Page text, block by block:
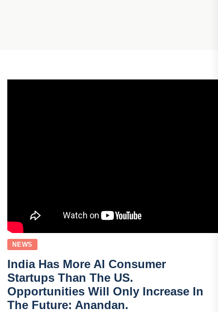
NEWS
India Has More AI Consumer
Startups Than The US.
Opportunities Will Only Increase In
The Future: Anandan.